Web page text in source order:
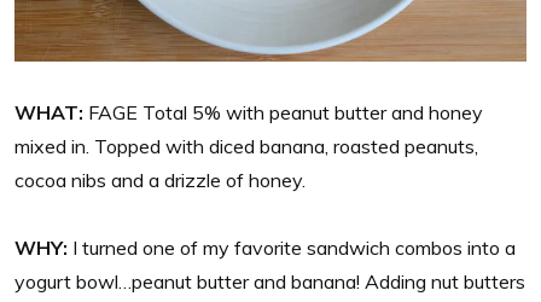
WHAT: FAGE Total 5% with peanut butter and honey
mixed in. Topped with diced banana, roasted peanuts,
cocoa nibs and a drizzle of honey.
WHY: I turned one of my favorite sandwich combos into a
yogurt bowl…peanut butter and banana! Adding nut butters